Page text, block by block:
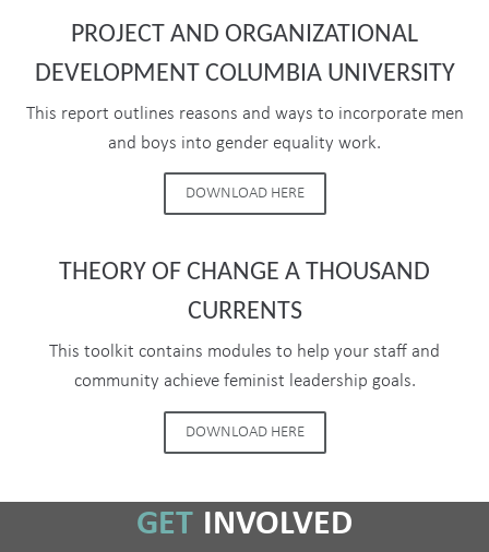
PROJECT AND ORGANIZATIONAL
DEVELOPMENT COLUMBIA UNIVERSITY
This report outlines reasons and ways to incorporate men
and boys into gender equality work.
DOWNLOAD HERE
THEORY OF CHANGE A THOUSAND
CURRENTS
This toolkit contains modules to help your staff and
community achieve feminist leadership goals.
DOWNLOAD HERE
GET INVOLVED